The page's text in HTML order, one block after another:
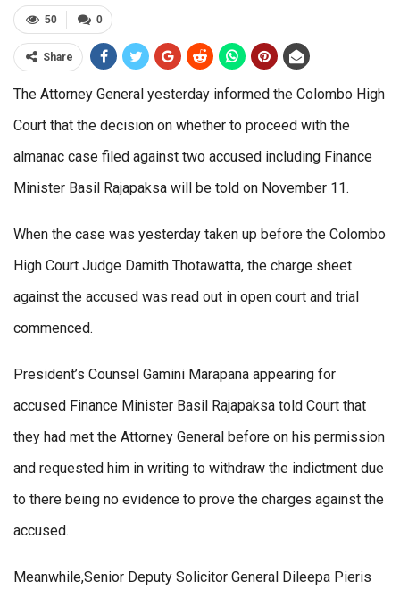
0
50
Share
The Attorney General yesterday informed the Colombo High
Court that the decision on whether to proceed with the
almanac case filed against two accused including Finance
Minister Basil Rajapaksa will be told on November 11.
When the case was yesterday taken up before the Colombo
High Court Judge Damith Thotawatta, the charge sheet
against the accused was read out in open court and trial
commenced.
President’s Counsel Gamini Marapana appearing for
accused Finance Minister Basil Rajapaksa told Court that
they had met the Attorney General before on his permission
and requested him in writing to withdraw the indictment due
to there being no evidence to prove the charges against the
accused.
Meanwhile,Senior Deputy Solicitor General Dileepa Pieris